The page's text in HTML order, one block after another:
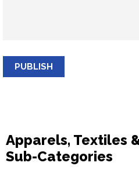
PUBLISH
Apparels, Textiles
Sub-Categories